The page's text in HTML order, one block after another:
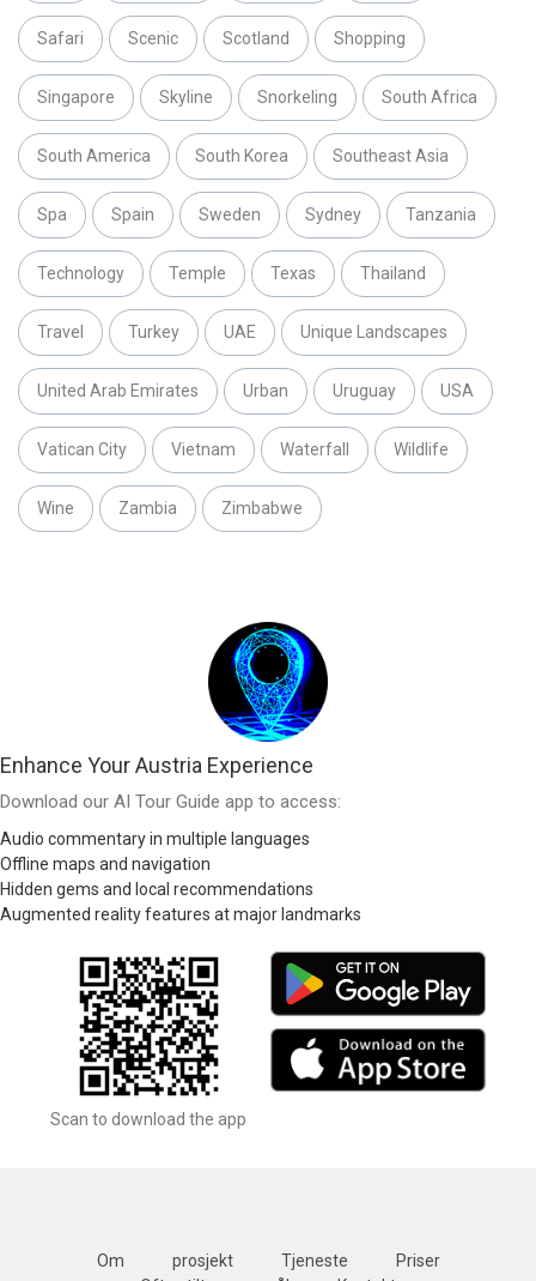
Safari Scenic Scotland Shopping
Singapore Skyline Snorkeling South Africa
South America South Korea Southeast Asia
Spa Spain Sweden Sydney Tanzania
Technology Temple Texas Thailand
Travel Turkey UAE Unique Landscapes
United Arab Emirates Urban Uruguay USA
Vatican City Vietnam Waterfall Wildlife
Wine Zambia Zimbabwe
Enhance Your Austria Experience
Download our AI Tour Guide app to access:
Audio commentary in multiple languages
Offline maps and navigation
Hidden gems and local recommendations
Augmented reality features at major landmarks
Scan to download the app
Om prosjekt Tjeneste
Priser